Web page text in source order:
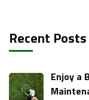
Recent Posts
Enjoy a